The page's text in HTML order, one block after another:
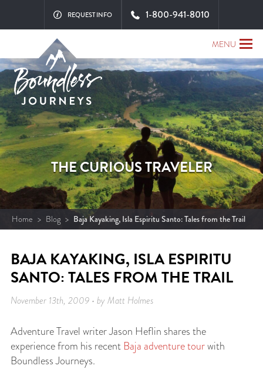
MENU
REQUEST INFO 1-800-941-8010
THE CURIOUS TRAVELER
Home > Blog > Baja Kayaking, Isla Espiritu Santo: Tales from the Trail
BAJA KAYAKING, ISLA ESPIRITU
SANTO: TALES FROM THE TRAIL
November 13th, 2009 • by Matt Holmes
Adventure Travel writer Jason Heflin shares the
experience from his recent Baja adventure tourwith
Boundless Journeys.